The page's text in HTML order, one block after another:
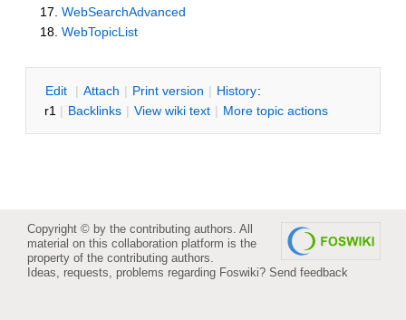
WebSearchAdvanced
WebTopicList
Edit | Attach | Print version | History:
r1 | Backlinks | View wiki text | More topic actions
Copyright © by the contributing authors. All
material on this collaboration platform is the
property of the contributing authors.
Ideas, requests, problems regarding Foswiki? Send feedback